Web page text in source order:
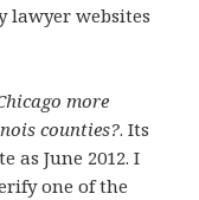
lawyer websites
more
counties?. Its
as June 2012. I
one of the